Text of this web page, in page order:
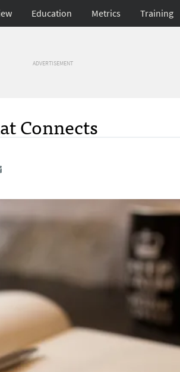
Education Metrics Training
ADVERTISEMENT
Connects